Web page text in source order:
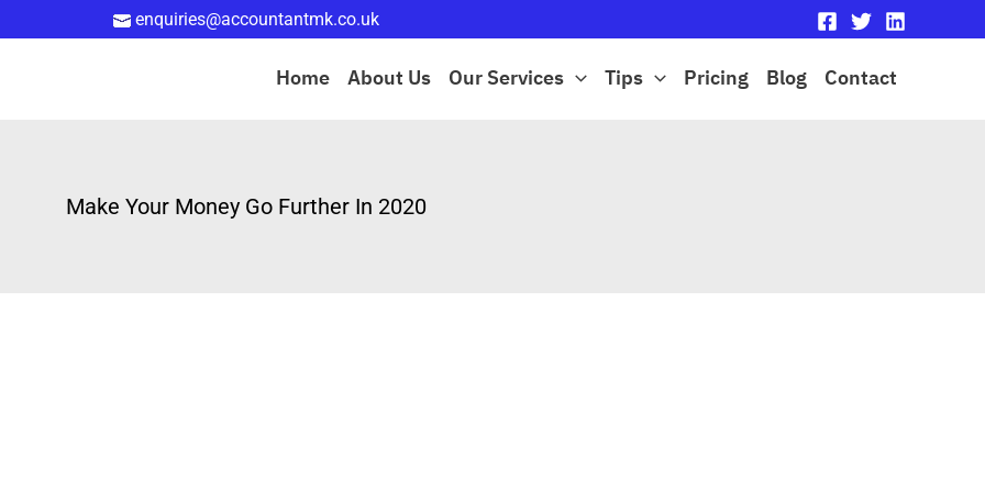
enquiries@accountantmk.co.uk
Home About Us Our Services Tips Pricing Blog Contact
Make Your Money Go Further In 2020